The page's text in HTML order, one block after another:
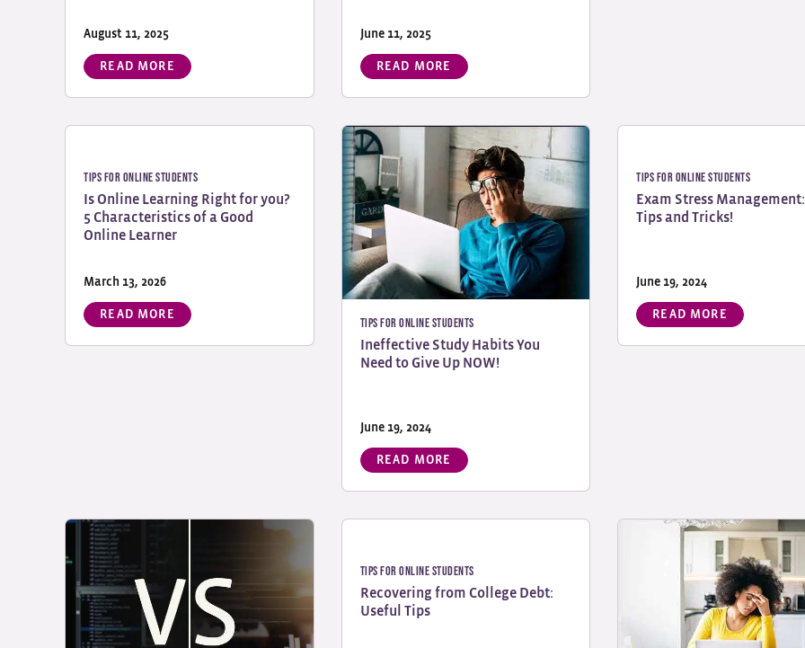
August 11, 2025
READ MORE
June 11, 2025
READ MORE
Tips for Online Students
Is Online Learning Right for you?
5 Characteristics of a Good
Online Learner
March 13, 2026
READ MORE
Tips for Online Students
Ineffective Study Habits You
Need to Give Up NOW!
June 19, 2024
READ MORE
Tips for Online Students
Exam Stress
Tips and Tricks!
June 19, 2024
READ MORE
Tips for Online Students
Recovering from College Debt:
Useful Tips